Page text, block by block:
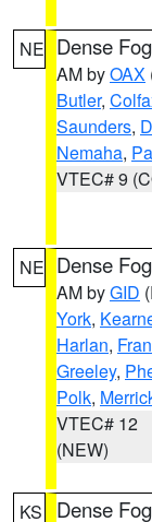
NE Dense
AM byOAX
Butler,
Saunders,
Nemaha,
VTEC# 9
NE Dense
AM byGID
York,
Harlan,
Greeley,
Polk,
VTEC# 12
(NEW)
KS Dense